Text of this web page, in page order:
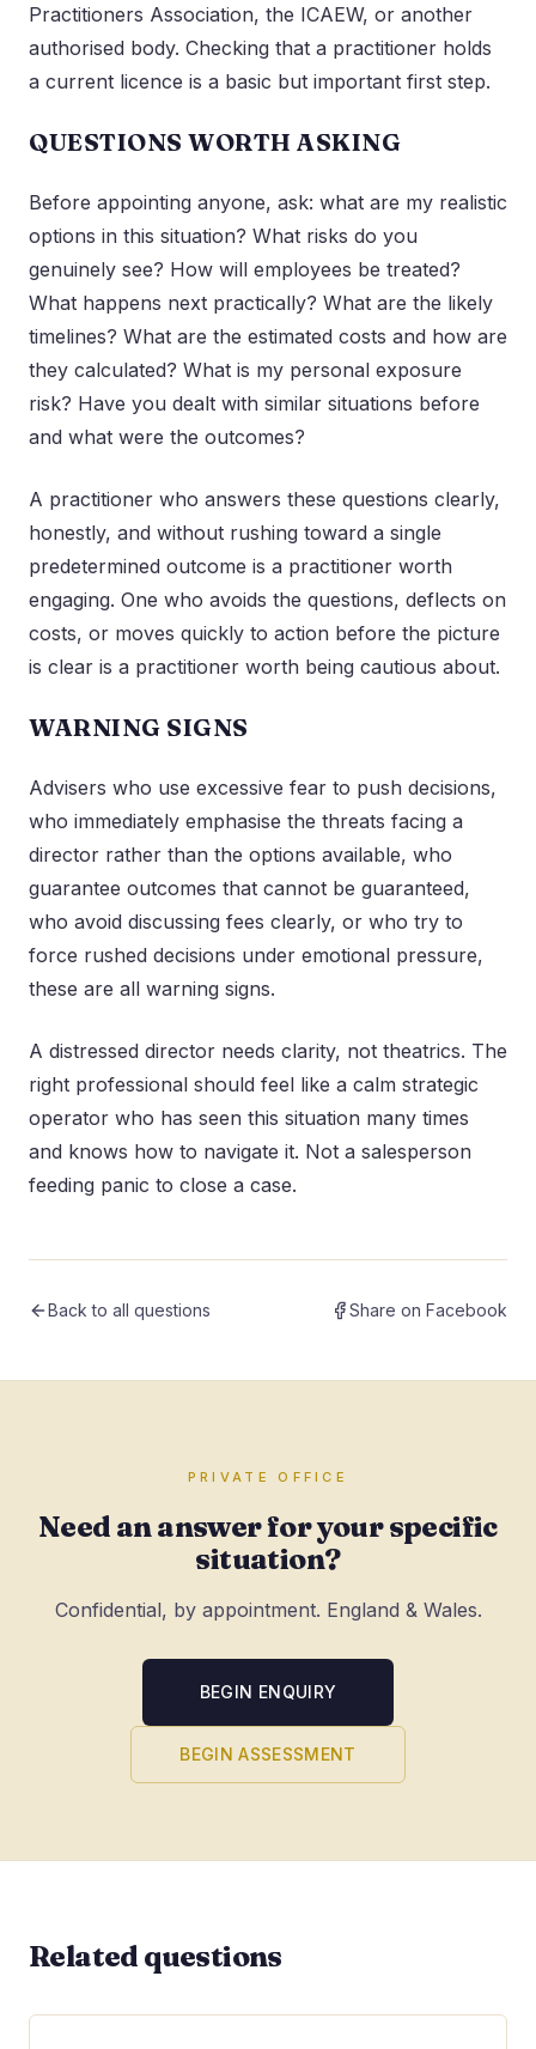
Practitioners Association, the ICAEW, or another
authorised body. Checking that a practitioner holds
a current licence is a basic but important first step.
QUESTIONS WORTH ASKING
Before appointing anyone, ask: what are my realistic
options in this situation? What risks do you
genuinely see? How will employees be treated?
What happens next practically? What are the likely
timelines? What are the estimated costs and how are
they calculated? What is my personal exposure
risk? Have you dealt with similar situations before
and what were the outcomes?
A practitioner who answers these questions clearly,
honestly, and without rushing toward a single
predetermined outcome is a practitioner worth
engaging. One who avoids the questions, deflects on
costs, or moves quickly to action before the picture
is clear is a practitioner worth being cautious about.
WARNING SIGNS
Advisers who use excessive fear to push decisions,
who immediately emphasise the threats facing a
director rather than the options available, who
guarantee outcomes that cannot be guaranteed,
who avoid discussing fees clearly, or who try to
force rushed decisions under emotional pressure,
these are all warning signs.
A distressed director needs clarity, not theatrics. The
right professional should feel like a calm strategic
operator who has seen this situation many times
and knows how to navigate it. Not a salesperson
feeding panic to close a case.
Back to all questions Share on Facebook
PRIVATE OFFICE
Need an answer for your specific
situation?
Confidential, by appointment. England & Wales.
BEGIN ENQUIRY
BEGIN ASSESSMENT
Related questions